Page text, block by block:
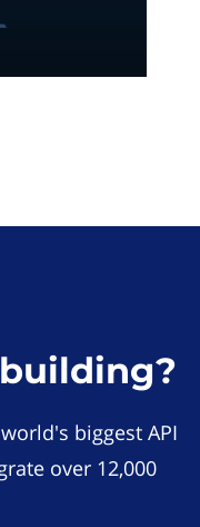
biggest API
over 12,000